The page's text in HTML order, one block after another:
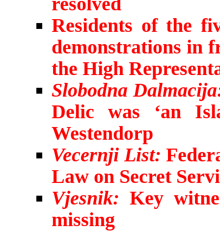
Residents of the
demonstrations in
the High
Slobodna
Delic was ‘an
Westendorp
Vecernji List:
Law on Secret
Vjesnik: Key
missing